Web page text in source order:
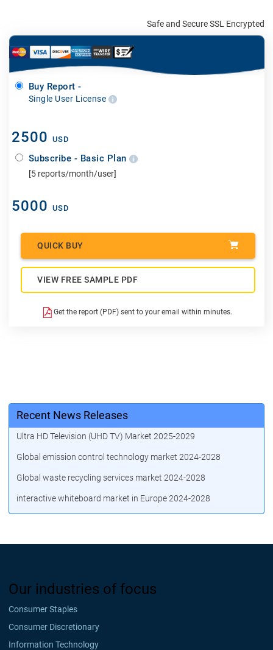
Safe and Secure SSL Encrypted
Buy Report -
Single User License
2500 USD
Subscribe - Basic Plan
[5 reports/month/user]
5000 USD
QUICK BUY
VIEW FREE SAMPLE PDF
Get the report (PDF) sent to your email within minutes.
Recent News Releases
Ultra HD Television (UHD TV) Market 2025-2029
Global emission control technology market 2024-2028
Global waste recycling services market 2024-2028
interactive whiteboard market in Europe 2024-2028
Our industries of focus
Consumer Staples
Consumer Discretionary
Information Technology